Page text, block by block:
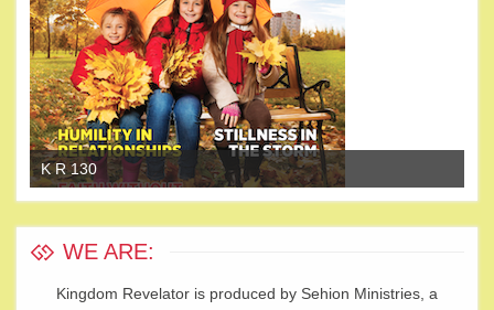
K R 130
WE ARE:
Kingdom Revelator is produced by Sehion Ministries, a